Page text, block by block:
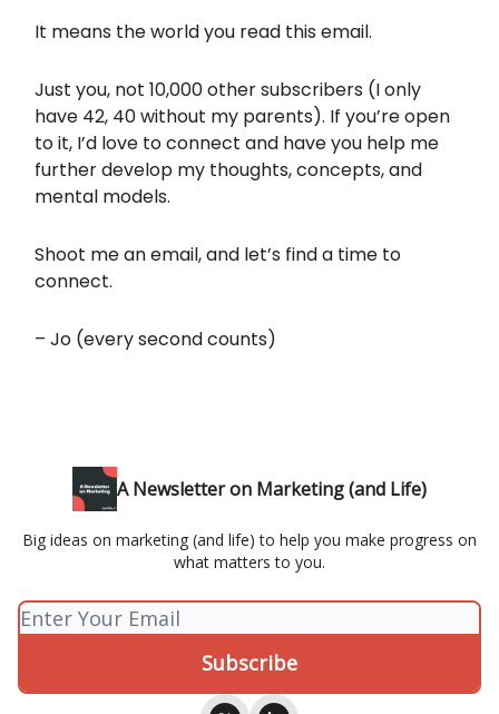
It means the world you read this email.
Just you, not 10,000 other subscribers (I only
have 42, 40 without my parents). If you’re open
to it, I’d love to connect and have you help me
further develop my thoughts, concepts, and
mental models.
Shoot me an email, and let’s find a time to
connect.
– Jo (every second counts)
A Newsletter on Marketing (and Life)
Big ideas on marketing (and life) to help you make progress on
what matters to you.